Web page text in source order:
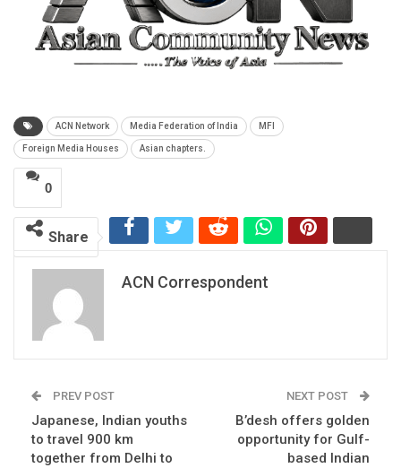
ACN Network Media Federation of India MFI
Foreign Media Houses Asian chapters.
0
Share
ACN Correspondent
PREV POST
Japanese, Indian youths
to travel 900 km
together from Delhi to
NEXT POST
B’desh offers golden
opportunity for Gulf-
based Indian